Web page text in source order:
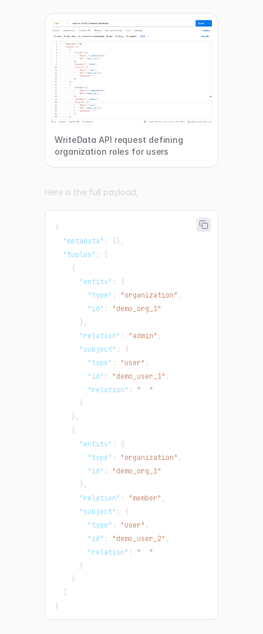
WriteData API request defining
organization roles for users
Here is the full payload,
{
"metadata" : {},
"tuples" :
[
{
"entity" :
{
"type" : "organization" ,
"id" :
"demo_org_1"
},
"relation" : "admin" ,
"subject" :
{
"type" : "user" ,
"id" : "demo_user_1" ,
"relation" :
"  "
}
},
{
"entity" :
{
"type" : "organization" ,
"id" :
"demo_org_1"
},
"relation" : "member" ,
"subject" :
{
"type" : "user" ,
"id" : "demo_user_2" ,
"relation" :
"  "
}
}
]
}